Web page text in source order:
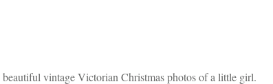
vintage Victorian Christmas photos of a little girl.